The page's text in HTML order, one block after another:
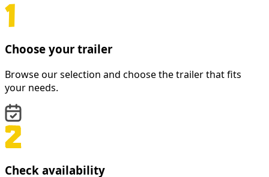
Choose your trailer
Browse our selection and choose the trailer that fits
your needs.
Check availability